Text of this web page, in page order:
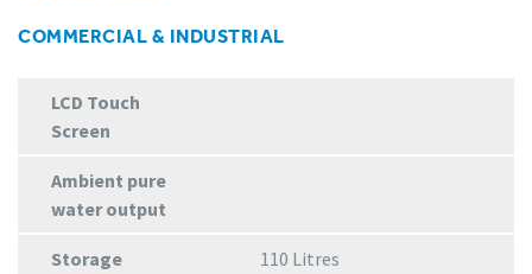
COMMERCIAL & INDUSTRIAL
LCD Touch
Screen
Ambient pure
water output
Storage
110 Litres